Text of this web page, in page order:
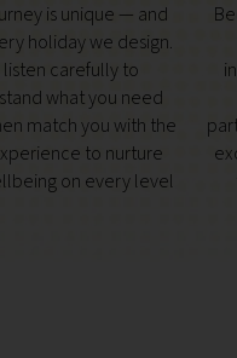
is unique — and
holiday we design.
listen carefully to
what you need
match you with the
to nurture
on every level